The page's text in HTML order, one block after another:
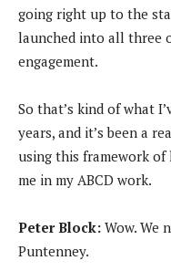
going right up to the
launched into all three
engagement.
So that’s kind of what
years, and it’s been a
using this framework
me in my ABCD work.
Peter Block: Wow. We
Puntenney.